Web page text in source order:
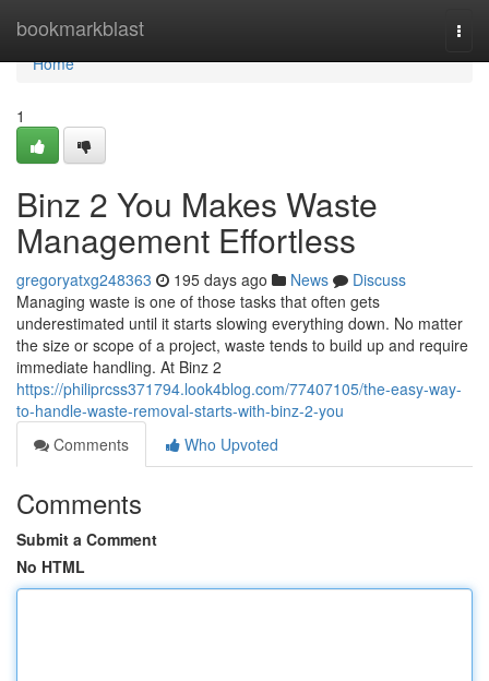
bookmarkblast
Home
Home
1
Binz 2 You Makes Waste
Management Effortless
gregoryatxg248363 195 days ago News
Discuss
Managing waste is one of those tasks that often gets
underestimated until it starts slowing everything down. No matter
the size or scope of a project, waste tends to build up and require
immediate handling. At Binz 2
https://philiprcss371794.look4blog.com/77407105/the-easy-way-
to-handle-waste-removal-starts-with-binz-2-you
Comments
Who Upvoted
Comments
Submit a Comment
No HTML